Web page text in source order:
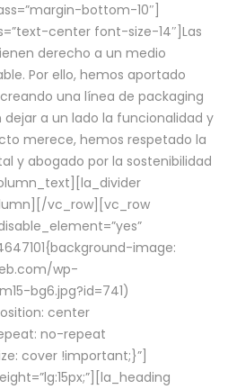
bottom-10″]
center font-size-14″]Las
derecho a un medio
Por ello, hemos aportado
una línea de packaging
a un lado la funcionalidad y
merece, hemos respetado la
y abogado por la sostenibilidad
vc_row][vc_row
image:
wp-
bg6.jpg?id=741)
center
no-repeat
cover !important;}”]